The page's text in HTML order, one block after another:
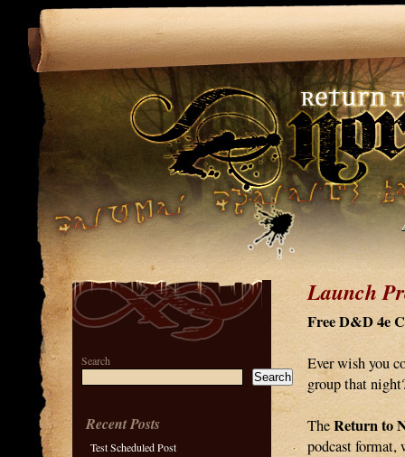
Launch
Free D&D 4e
Ever wish you
group that
TheReturn to
podcast format,
Search
Search
Recent Posts
Test Scheduled Post